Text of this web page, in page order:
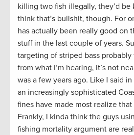
killing two fish illegally, they’d
think that’s bullshit, though. For
has actually been really good on
stuff in the last couple of years.
targeting of striped bass
from what I’m hearing, it’s not
was a few years ago. Like I said
an increasingly sophisticated
fines have made most realize
Frankly, I kinda think the guys
fishing mortality argument are